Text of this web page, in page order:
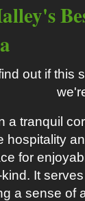
out if this
a tranquil
hospitality
for
It
a sense of